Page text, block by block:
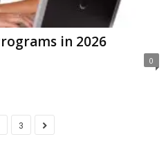
in 2026
0
3